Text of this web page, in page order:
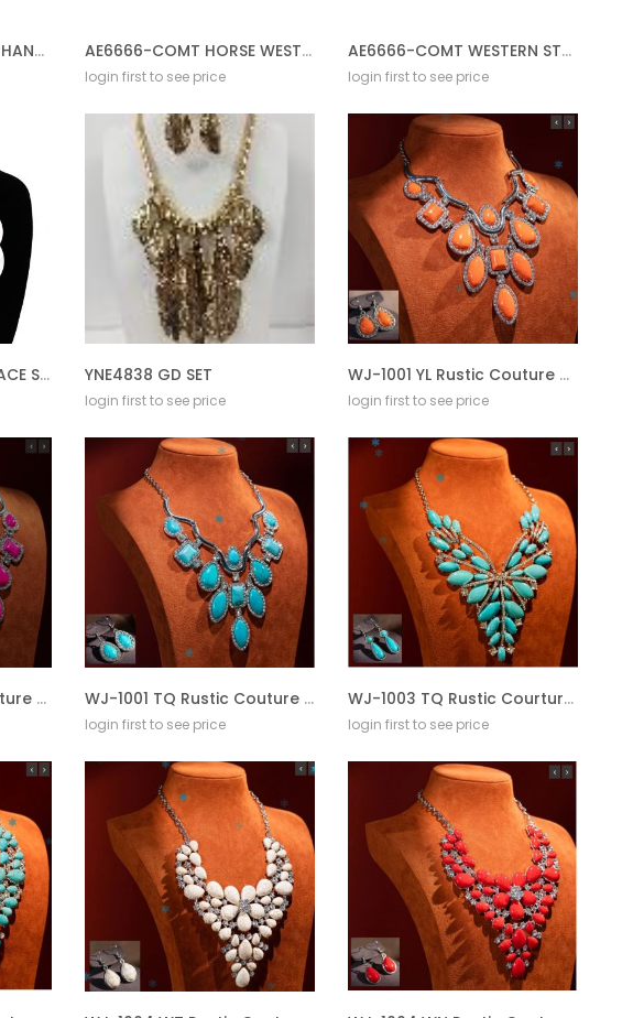
AE6731 SBMX WESTERN HAND STONE W/RHINESTONE STEE AE6666-COMT HORSE WESTERN STAMPING EARRING
login first to see price
AE6666-COMT WESTERN STAMPING EARRING
login first to see price
AK541 WT SHELL NECKLACE SET YNE4838 GD SET
login first to see price
WJ-1001 YL Rustic Couture Jewelry Sets Bohemian Pendant Necklace Earrings
login first to see price
WJ-1001 FU Rustic Couture Jewelry Sets Bohemian Pendant Necklace Earrings WJ-1001 TQ Rustic Couture Jewelry Sets Bohemian Pendant Necklace Earrings
login first to see price
WJ-1003 TQ Rustic Courture Jewelry Sets Bohemian Pendant Necklace Earrings
login first to see price